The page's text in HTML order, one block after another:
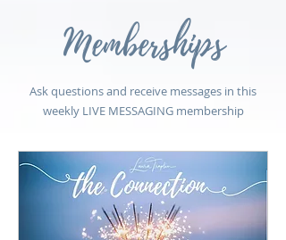
Memberships
Ask questions and receive messages in this
weekly LIVE MESSAGING membership